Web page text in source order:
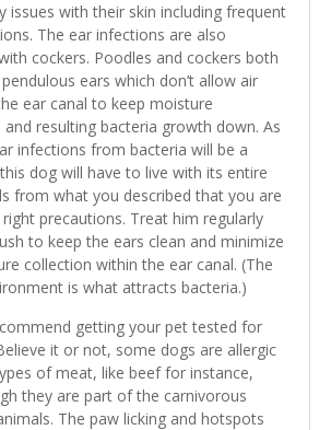
issues with their skin including frequent
The ear infections are also
cockers. Poodles and cockers both
ears which don’t allow air
ear canal to keep moisture
and resulting bacteria growth down. As
infections from bacteria will be a
dog will have to live with its entire
from what you described that you are
precautions. Treat him regularly
to keep the ears clean and minimize
collection within the ear canal. (The
is what attracts bacteria.)
getting your pet tested for
it or not, some dogs are allergic
of meat, like beef for instance,
they are part of the carnivorous
The paw licking and hotspots